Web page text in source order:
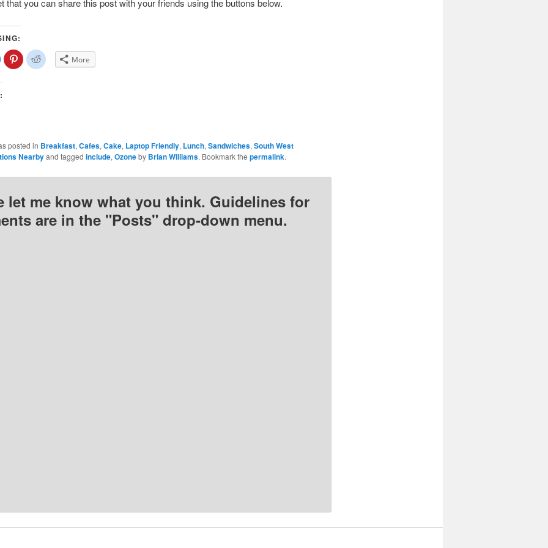
that you can share this post with your friends using the buttons below.
share
Click
to
share
Click
to More
posted in Breakfast, Cafes, Cake, Laptop Friendly, Lunch, Sandwiches, South West
Nearbyand tagged include, Ozoneby Brian Williams. Bookmark the permalink.
let me know what you think. Guidelines for
are in the "Posts" drop-down menu.